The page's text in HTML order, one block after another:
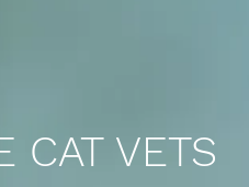
CAT VETS